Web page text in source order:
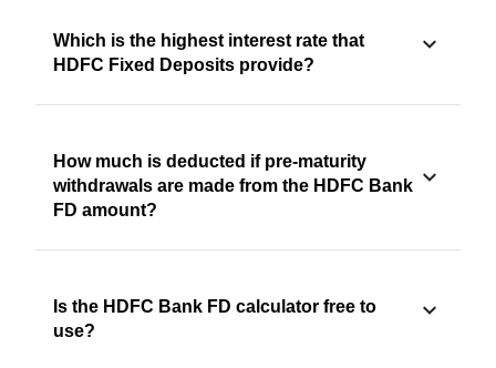
Which is the highest interest rate that
HDFC Fixed Deposits provide?
How much is deducted if pre-maturity
withdrawals are made from the HDFC Bank
FD amount?
Is the HDFC Bank FD calculator free to
use?